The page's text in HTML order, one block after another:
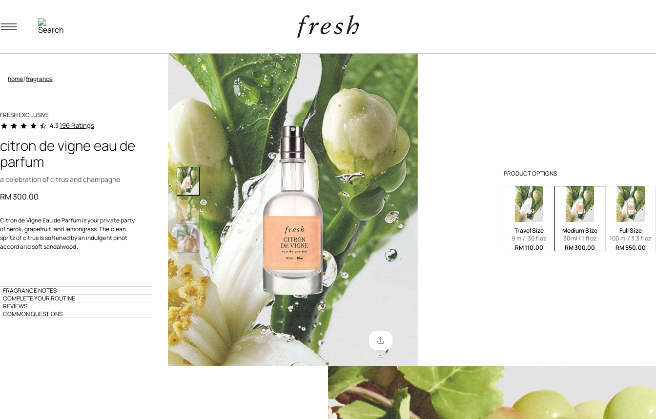
home/fragrance
FRESH EXCLUSIVE
5 out of 5 Customer Rating
4.3196 Ratings
citron de vigne eau de
parfum
a celebration of citrus and champagne
RM 300.00
Citron de Vigne Eau de Parfum is your private party
of neroli, grapefruit, and lemongrass. The clean
spritz of citrus is softened by an indulgent pinot
accord and soft sandalwood.
FRAGRANCE NOTES
COMPLETE YOUR ROUTINE
REVIEWS
COMMON QUESTIONS
PRODUCT OPTIONS
Travel Size
9 ml/ .30 fl oz
RM 110.00
Medium Size
30 ml / 1 fl oz
RM 300.00
Full Size
100 ml / 3.3 fl oz
RM 550.00